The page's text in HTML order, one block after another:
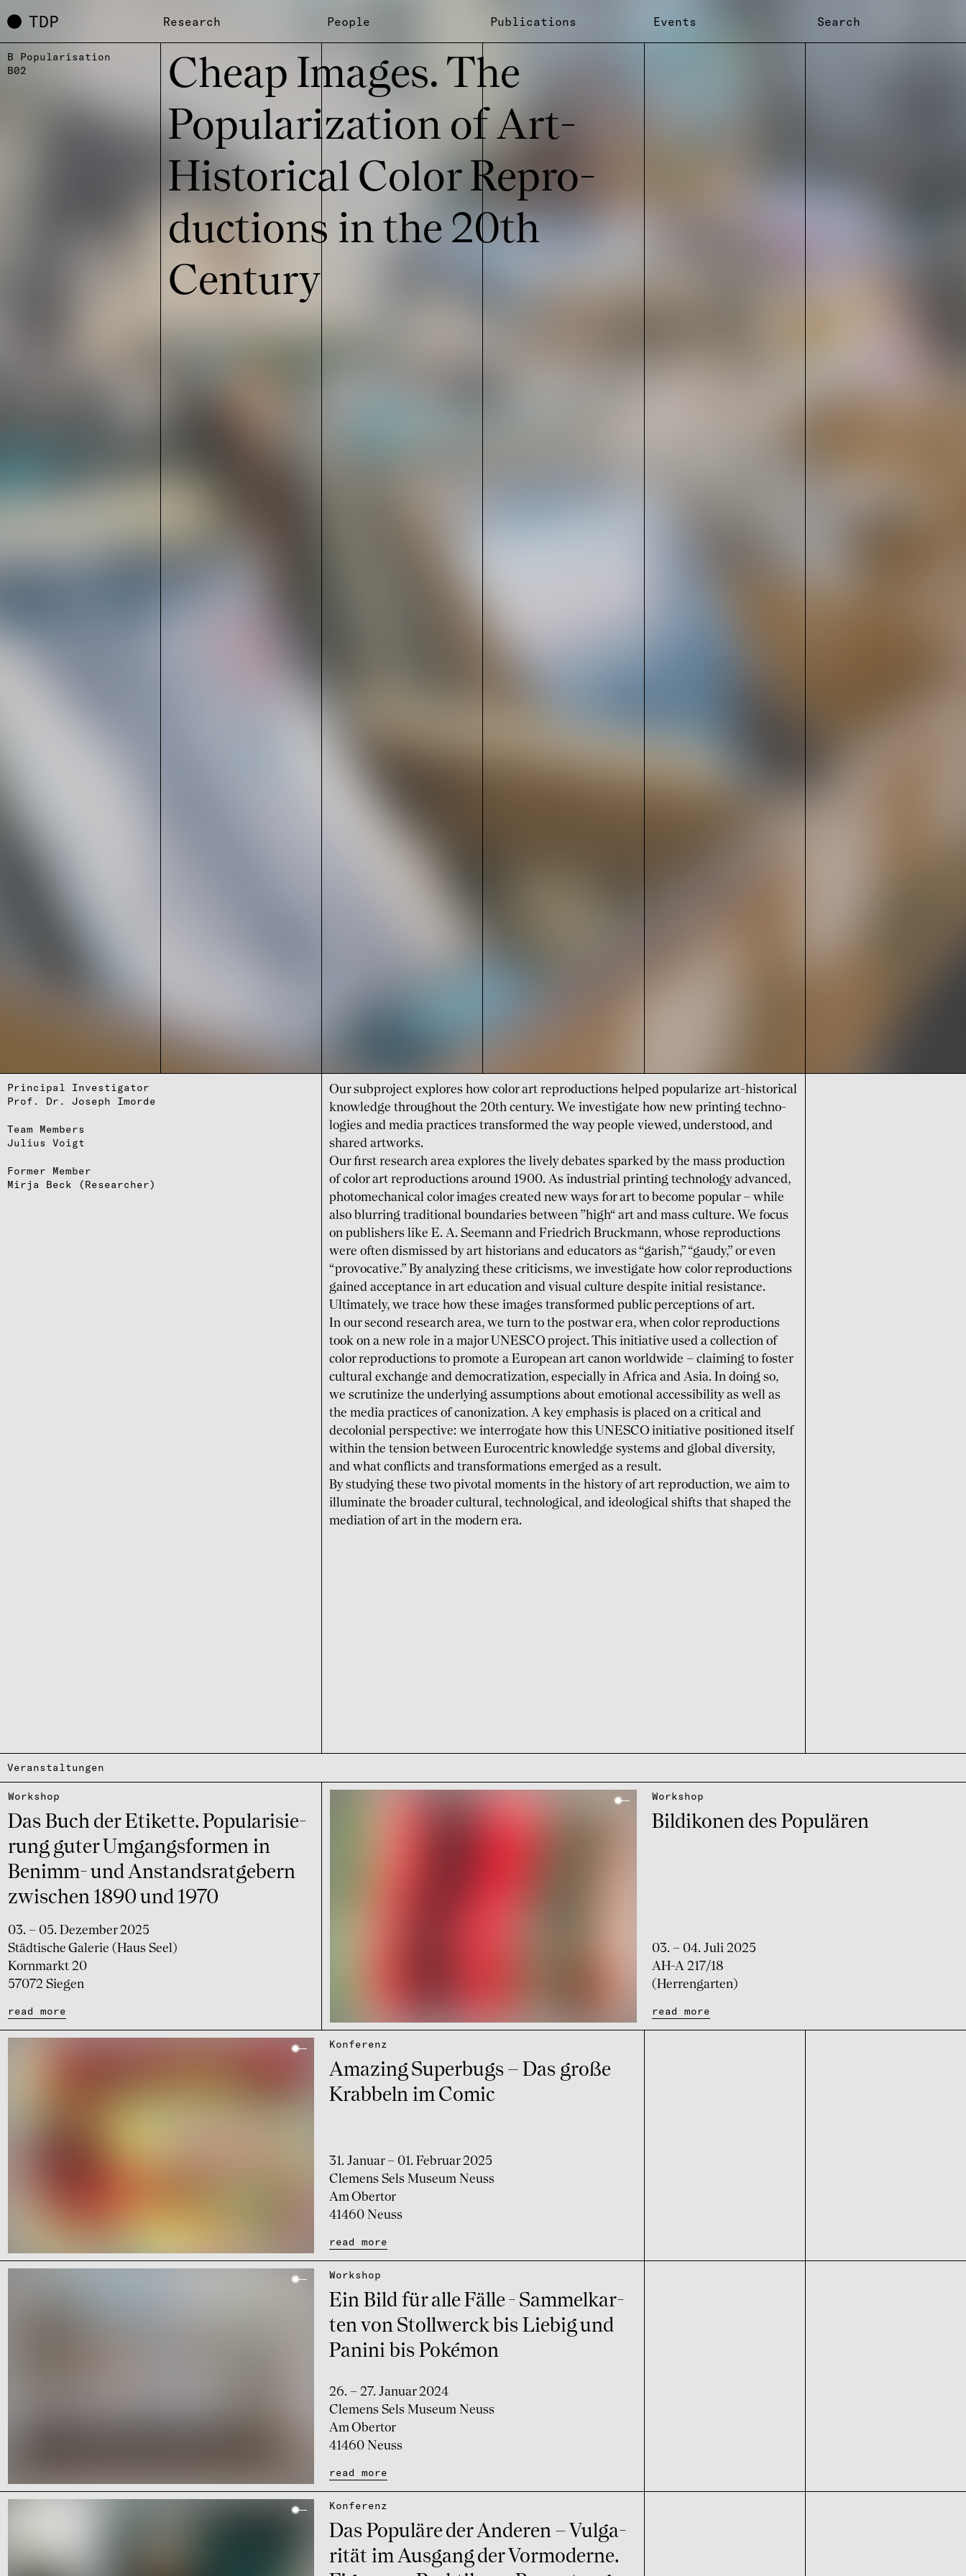
TDP Research People Publications Events Search
Cheap Images. The
Popu­la­ri­za­tion of Art-
Histo­ri­cal Color Repro­
duc­ti­ons in the 20th
Century
B Popularisation
B02
Principal Investigator
Prof. Dr. Joseph Imorde
Team Members
Julius Voigt
Former Member
Mirja Beck (Researcher)
Our subproject explores how color art repro­ductions helped popu­larize art-historical
know­ledge through­out the 20th century. We investi­gate how new printing techno­
logies and media practices trans­formed the way people viewed, under­stood, and
shared artworks.
Our first research area explores the lively debates sparked by the mass production
of color art repro­ductions around 1900. As industrial printing techno­logy advanced,
photo­mecha­nical color images created new ways for art to become popular – while
also blurring tradi­tional boun­daries between ”high“ art and mass culture. We focus
on publishers like E. A. Seemann and Friedrich Bruck­mann, whose repro­ductions
were often dismissed by art histo­rians and edu­cators as “garish,” “gaudy,” or even
“provo­cative.” By analyzing these criti­cisms, we investi­gate how color repro­ductions
gained accep­tance in art education and visual culture despite initial resistance.
Ultimately, we trace how these images trans­formed public percep­tions of art.
In our second research area, we turn to the postwar era, when color repro­ductions
took on a new role in a major UNESCO project. This initiative used a collec­tion of
color repro­duc­tions to promote a European art canon world­wide – claiming to foster
cultural exchange and demo­crati­zation, especially in Africa and Asia. In doing so,
we scrutinize the under­lying assump­tions about emotional accessi­bility as well as
the media prac­tices of canoni­zation. A key emphasis is placed on a critical and
decolonial perspective: we interro­gate how this UNESCO initia­tive posi­tioned itself
within the tension bet­ween Euro­centric know­ledge systems and global diversity,
and what con­flicts and trans­forma­tions emerged as a result.
By studying these two pivotal moments in the history of art repro­duction, we aim to
illumi­nate the broader cultural, techno­logical, and ideo­logical shifts that shaped the
media­tion of art in the modern era.
Veranstaltungen
Das Buch der Etikette. Popu­la­ri­sie­
rung guter Umgangs­for­men in
Benimm- und Anstands­rat­ge­bern
zwischen 1890 und 1970
Work­shop
03. – 05. Dezember 2025
Städtische Galerie (Haus Seel)
Kornmarkt 20
57072 Siegen
read more
Bildi­ko­nen des Popu­lä­ren
Work­shop
03. – 04. Juli 2025
AH-A 217/18
(Herrengarten)
read more
Amazing Super­bugs – Das große
Krab­beln im Comic
Konfe­renz
31. Januar – 01. Februar 2025
Clemens Sels Museum Neuss
Am Obertor
41460 Neuss
read more
Ein Bild für alle Fälle - Sammel­kar­
ten von Stollwerck bis Liebig und
Panini bis Poké­mon
Work­shop
26. – 27. Januar 2024
Clemens Sels Museum Neuss
Am Obertor
41460 Neuss
read more
Das Popu­läre der Ande­ren – Vulga­
ri­tät im Ausgang der Vormo­derne.
Konfe­renz